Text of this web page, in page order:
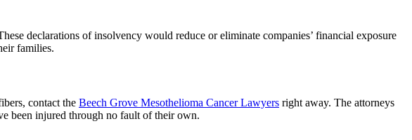
declarations of insolvency would reduce or eliminate companies’ financial exposure
families.
contact the Beech Grove Mesothelioma Cancer Lawyers right away. The attorneys
been injured through no fault of their own.